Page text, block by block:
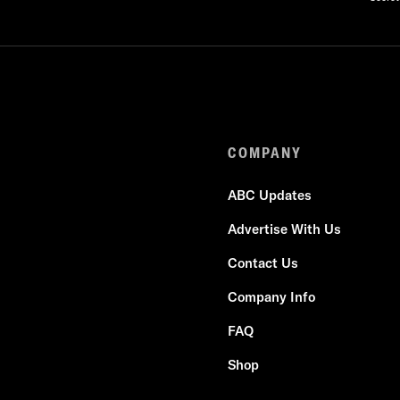
COMPANY
ABC Updates
Advertise With Us
Contact Us
Company Info
FAQ
Shop